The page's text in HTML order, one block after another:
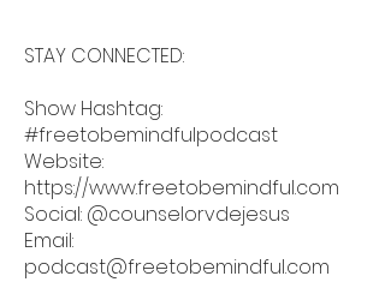
STAY CONNECTED:
Show Hashtag:
#freetobemindfulpodcast
Website:
https://www.freetobemindful.com
Social: @counselorvdejesus
Email:
podcast@freetobemindful.com